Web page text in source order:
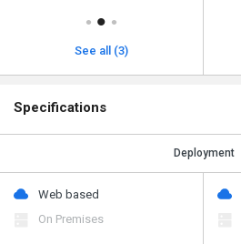
See all (3)
Specifications
Deployment
Web based
On Premises